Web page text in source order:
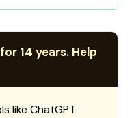
14 years. Help
like ChatGPT